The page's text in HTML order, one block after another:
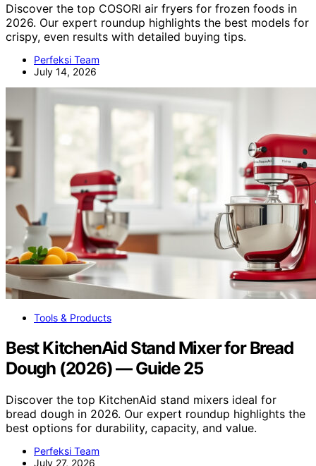
Discover the top COSORI air fryers for frozen foods in
2026. Our expert roundup highlights the best models for
crispy, even results with detailed buying tips.
Perfeksi Team
July 14, 2026
Tools & Products
Best KitchenAid Stand Mixer for Bread
Dough (2026) — Guide 25
Discover the top KitchenAid stand mixers ideal for
bread dough in 2026. Our expert roundup highlights the
best options for durability, capacity, and value.
Perfeksi Team
July 27, 2026